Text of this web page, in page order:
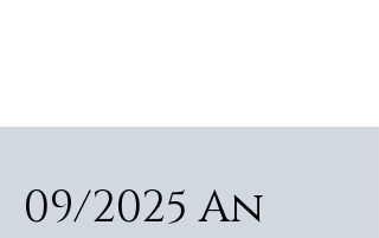
09/2025 An